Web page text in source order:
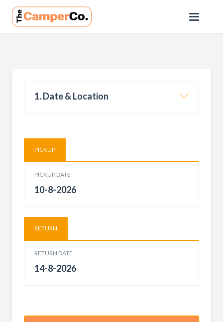
1. Date & Location
PICKUP
PICKUP DATE
RETURN
RETURN DATE